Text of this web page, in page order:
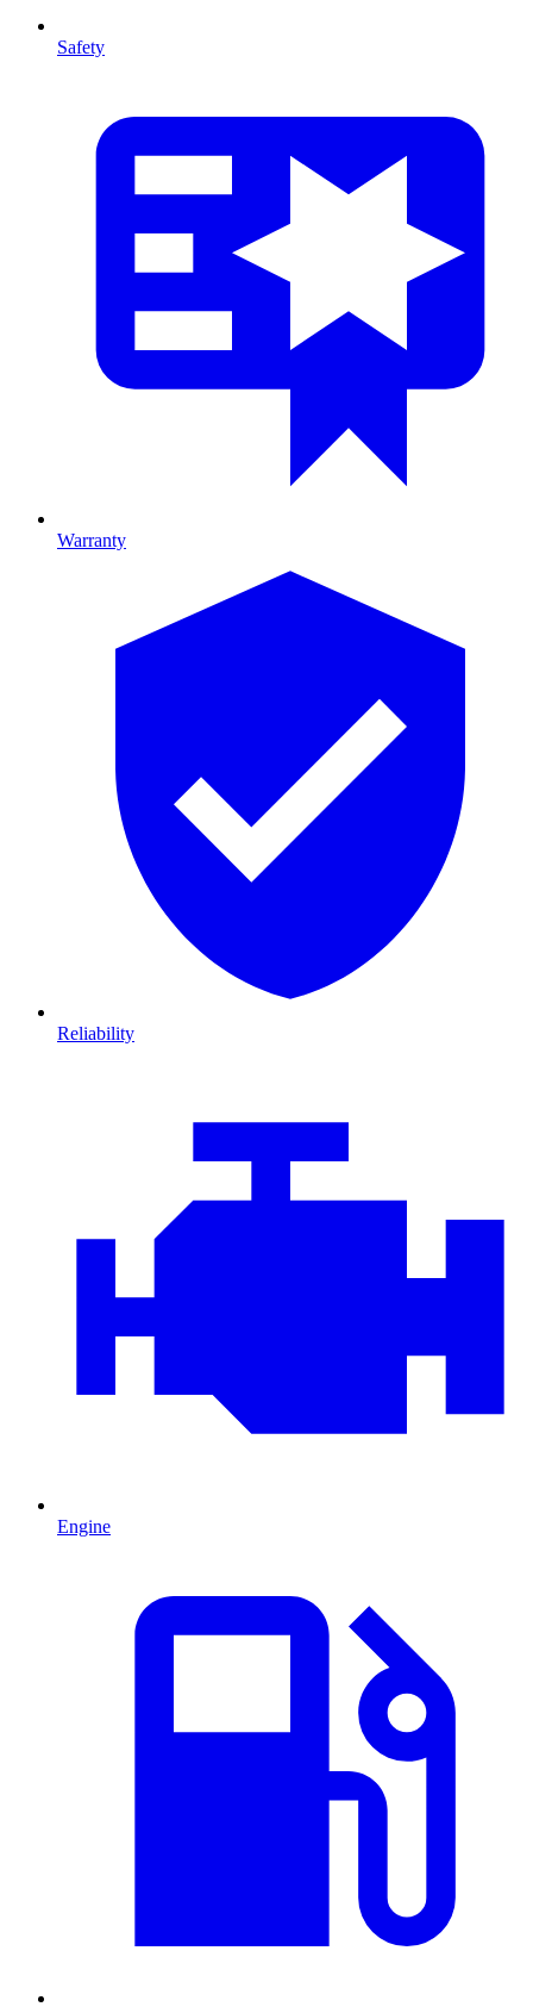
Safety
Warranty
Reliability
Engine